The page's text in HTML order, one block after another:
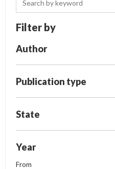
Filter by
Author
Publication type
State
Year
From